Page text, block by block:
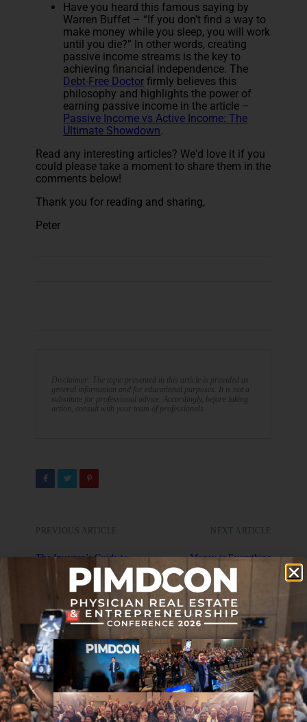
Have you heard this famous saying by
Warren Buffet – “If you don’t find a way to
make money while you sleep, you will work
until you die?” In other words, creating
passive income streams is the key to
achieving financial independence. The
Debt-Free Doctor firmly believes this
philosophy and highlights the power of
earning passive income in the article –
Passive Income vs Active Income: The
Ultimate Showdown.
Read any interesting articles? We'd love it if you
could please take a moment to share them in the
comments below!
Thank you for reading and sharing,
Peter
Disclaimer: The topic presented in this article is provided as
general information and for educational purposes. It is not a
substitute for professional advice. Accordingly, before taking
action, consult with your team of professionals.
PREVIOUS ARTICLE
The Investor’s Guide to
Maximizing Tax Benefits
with Passive Real Estate
Investments
NEXT ARTICLE
Money is Everything
DON'T MISS IT
Journal Club 02-02-24